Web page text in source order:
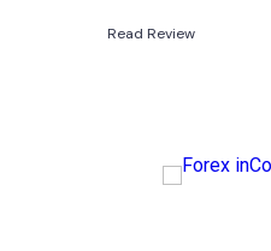
Read Review